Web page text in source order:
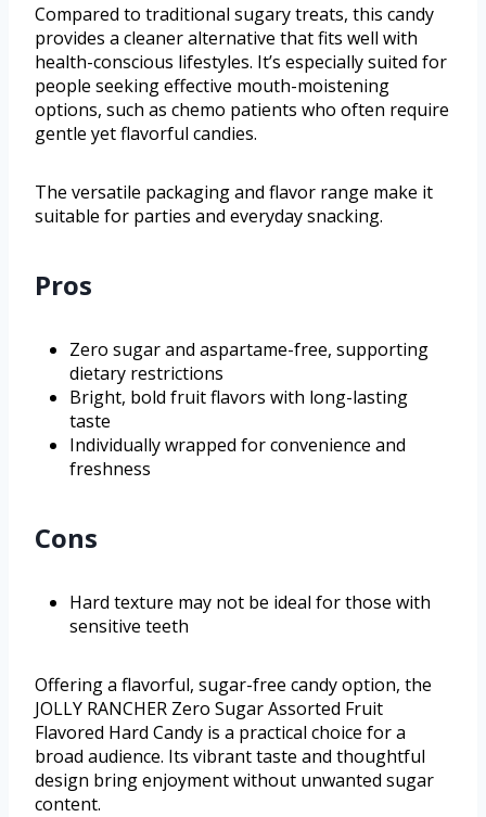
Compared to traditional sugary treats, this candy
provides a cleaner alternative that fits well with
health-conscious lifestyles. It’s especially suited for
people seeking effective mouth-moistening
options, such as chemo patients who often require
gentle yet flavorful candies.
The versatile packaging and flavor range make it
suitable for parties and everyday snacking.
Pros
Zero sugar and aspartame-free, supporting
dietary restrictions
Bright, bold fruit flavors with long-lasting
taste
Individually wrapped for convenience and
freshness
Cons
Hard texture may not be ideal for those with
sensitive teeth
Offering a flavorful, sugar-free candy option, the
JOLLY RANCHER Zero Sugar Assorted Fruit
Flavored Hard Candy is a practical choice for a
broad audience. Its vibrant taste and thoughtful
design bring enjoyment without unwanted sugar
content.